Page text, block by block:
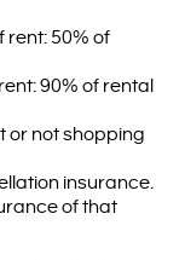
rent: 50% of
90% of rental
or not shopping
insurance.
of that